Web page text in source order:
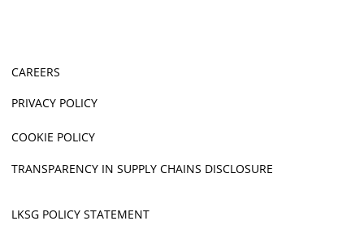
CAREERS
PRIVACY POLICY
COOKIE POLICY
TRANSPARENCY IN SUPPLY CHAINS DISCLOSURE
LKSG POLICY STATEMENT